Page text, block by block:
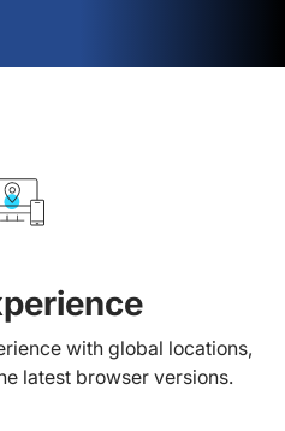
with global locations,
latest browser versions.